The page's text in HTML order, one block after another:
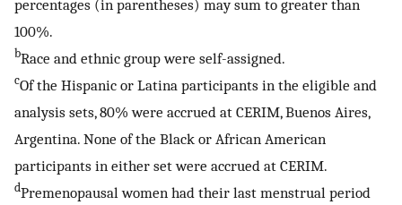
percentages (in parentheses) may sum to greater than
100%.
bRace and ethnic group were self-assigned.
cOf the Hispanic or Latina participants in the eligible and
analysis sets, 80% were accrued at CERIM, Buenos Aires,
Argentina. None of the Black or African American
participants in either set were accrued at CERIM.
dPremenopausal women had their last menstrual period